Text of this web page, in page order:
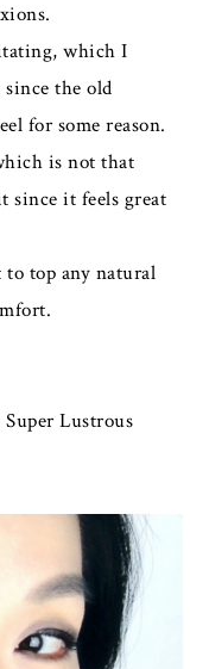
which I
since the old
for some reason.
is not that
since it feels great
to top any natural
Lustrous